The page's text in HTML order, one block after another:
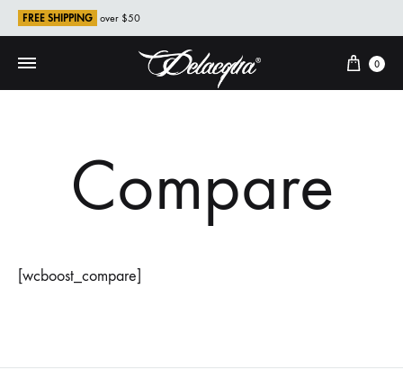
FREE SHIPPING over $50
Cart
0
Compare
[wcboost_compare]